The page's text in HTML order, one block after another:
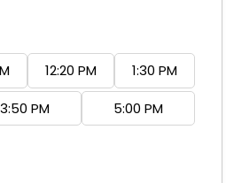
12:20 PM 1:30 PM
3:50 PM 5:00 PM